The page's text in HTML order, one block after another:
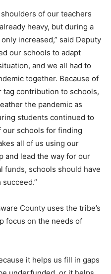
of our teachers
heavy, but during a
increased,” said Deputy
our schools to adapt
and we all had to
together. Because of
tag contribution to schools,
the pandemic as
students continued to
our schools for finding
all of us using our
and lead the way for our
funds, schools should have
County uses the tribe’s
focus on the needs of
it helps us fill in gaps